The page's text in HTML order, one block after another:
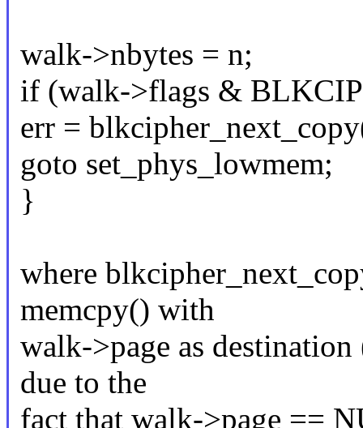
walk->nbytes = n;
if (walk->flags &
err =
goto set_phys_lowmem;
}
where
memcpy() with
walk->page as
due to the
fact that walk->page ==